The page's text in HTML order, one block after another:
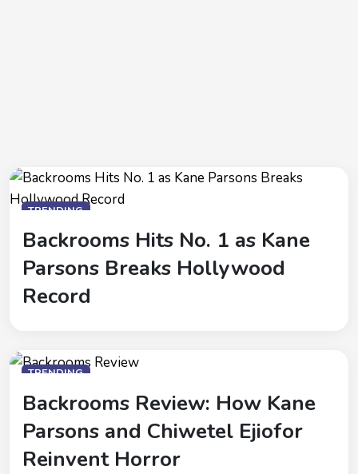
TRENDING
Backrooms Hits No. 1 as Kane
Parsons Breaks Hollywood
Record
TRENDING
Backrooms Review: How Kane
Parsons and Chiwetel Ejiofor
Reinvent Horror